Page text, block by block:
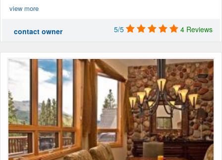
view more
contact owner 5/5 4 Reviews